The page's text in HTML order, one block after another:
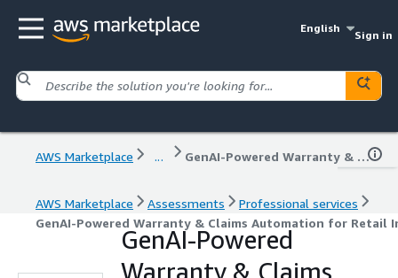
English
Sign in
AWS Marketplace ... GenAI-Powered Warranty & Claims Automation for Retail Industry
AWS Marketplace Assessments
Professional services
GenAI-Powered Warranty & Claims Automation for Retail
GenAI-Powered
Warranty & Claims